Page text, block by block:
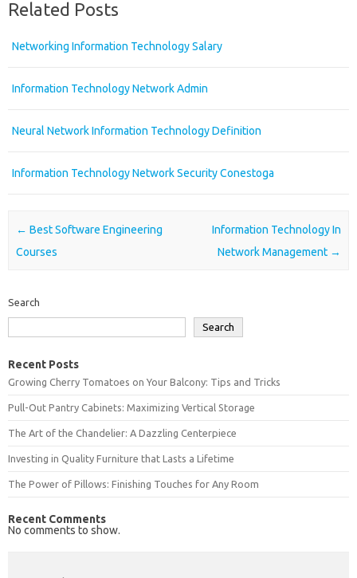
Related Posts
Networking Information Technology Salary
Information Technology Network Admin
Neural Network Information Technology Definition
Information Technology Network Security Conestoga
Post navigation
← Best Software Engineering
Courses
Information Technology In
Network Management →
Search
Search
Recent Posts
Growing Cherry Tomatoes on Your Balcony: Tips and Tricks
Pull-Out Pantry Cabinets: Maximizing Vertical Storage
The Art of the Chandelier: A Dazzling Centerpiece
Investing in Quality Furniture that Lasts a Lifetime
The Power of Pillows: Finishing Touches for Any Room
Recent Comments
No comments to show.